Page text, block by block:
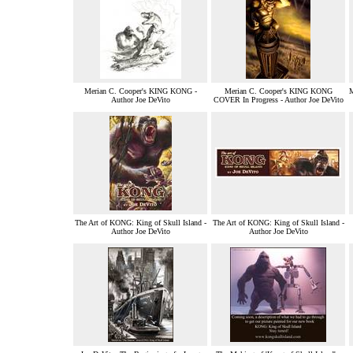
Merian C. Cooper's KING KONG -
Author Joe DeVito
Merian C. Cooper's KING KONG
COVER In Progress - Author Joe DeVito
The Art of KONG: King of Skull Island -
Author Joe DeVito
The Art of KONG: King of Skull Island -
Author Joe DeVito